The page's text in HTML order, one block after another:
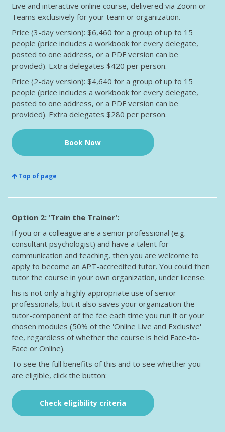
Live and interactive online course, delivered via Zoom or
Teams exclusively for your team or organization.
Price (3-day version): $6,460 for a group of up to 15
people (price includes a workbook for every delegate,
posted to one address, or a PDF version can be
provided). Extra delegates $420 per person.
Price (2-day version): $4,640 for a group of up to 15
people (price includes a workbook for every delegate,
posted to one address, or a PDF version can be
provided). Extra delegates $280 per person.
Book Now
Top of page
Option 2: 'Train the Trainer':
If you or a colleague are a senior professional (e.g.
consultant psychologist) and have a talent for
communication and teaching, then you are welcome to
apply to become an APT-accredited tutor. You could then
tutor the course in your own organization, under license.
his is not only a highly appropriate use of senior
professionals, but it also saves your organization the
tutor-component of the fee each time you run it or your
chosen modules (50% of the 'Online Live and Exclusive'
fee, regardless of whether the course is held Face-to-
Face or Online).
To see the full benefits of this and to see whether you
are eligible, click the button:
Check eligibility criteria